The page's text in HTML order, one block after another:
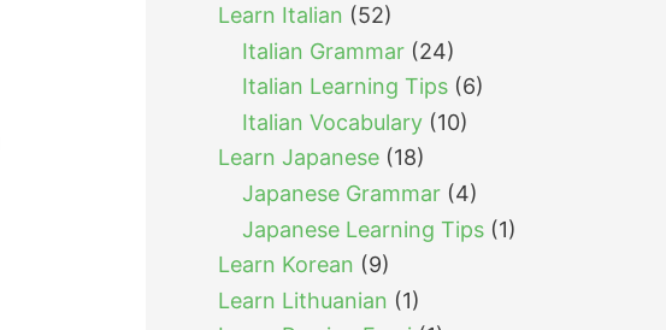
Learn Italian (52)
Italian Grammar (24)
Italian Learning Tips (6)
Italian Vocabulary (10)
Learn Japanese (18)
Japanese Grammar (4)
Japanese Learning Tips (1)
Learn Korean (9)
Learn Lithuanian (1)